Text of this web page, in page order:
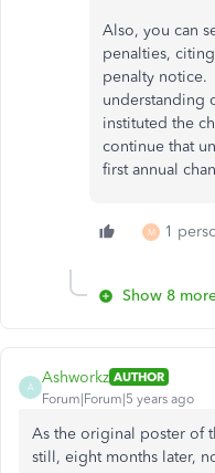
Also, you can
penalties,
penalty notice.
understanding
instituted the
continue that
first annual
M 1
Show 8
A
Ashworkz AUTHOR
Forum|Forum|5 years ago
As the original poster of
still, eight months later,